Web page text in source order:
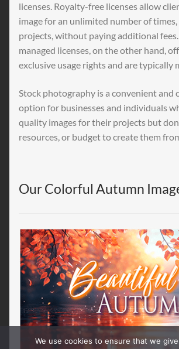
licenses. Royalty-free licenses allow
image for an unlimited number of
projects, without paying additional
managed licenses, on the other hand,
exclusive usage rights and are typically
Stock photography is a convenient and
option for businesses and individuals
quality images for their projects but
resources, or budget to create them
Our Colorful Autumn
We use cookies to ensure that we